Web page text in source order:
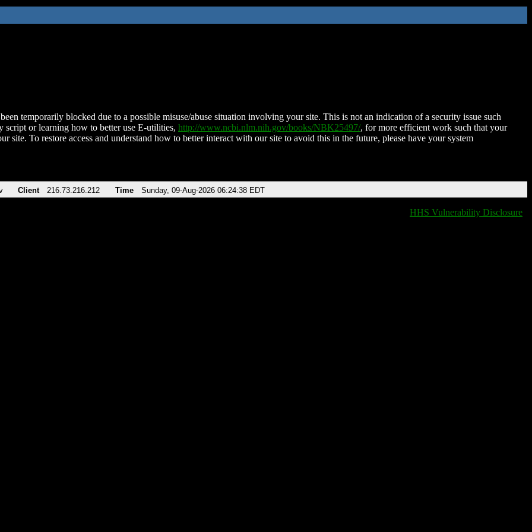
temporarily blocked due to a possible misuse/abuse situation involving your site. This is not an indication of a security issue such
script or learning how to better use E-utilities, http://www.ncbi.nlm.nih.gov/books/NBK25497/, for more efficient work such that your
site. To restore access and understand how to better interact with our site to avoid this in the future, please have your system
Client 216.73.216.212 Time Sunday, 09-Aug-2026 06:24:38 EDT
HHS Vulnerability Disclosure